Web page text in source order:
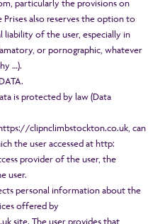
particularly the provisions on
also reserves the option to
liability of the user, especially in
or pornographic, whatever
…).
is protected by law (Data
clipnclimbstockton.co.uk , can
the user accessed athttp:
provider of the user, the
user.
personal information about the
offered by
site. The user provides that